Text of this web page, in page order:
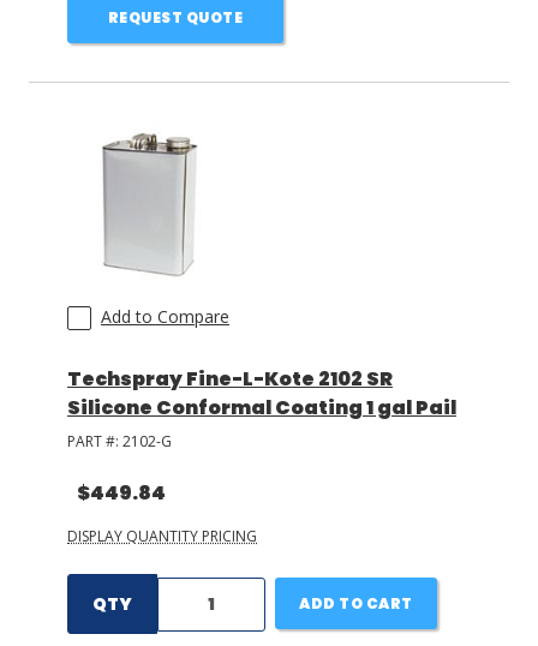
REQUEST QUOTE
Add to Compare
Techspray Fine-L-Kote 2102 SR
Silicone Conformal Coating 1 gal Pail
PART #: 2102-G
$449.84
DISPLAY QUANTITY PRICING
QTY ADD TO CART